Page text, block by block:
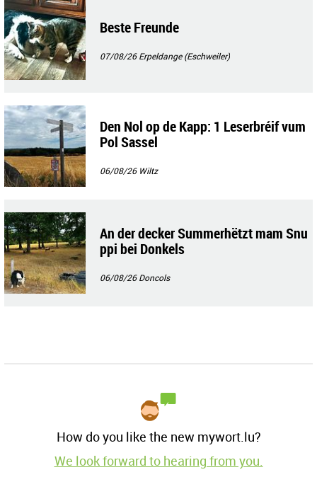
Beste Freunde
07/08/26Erpeldange (Eschweiler)
Den Nol op de Kapp: 1 Leserbréif vum
Pol Sassel
06/08/26 Wiltz
An der decker Summerhëtzt mam Snu
ppi bei Donkels
06/08/26Doncols
How do you like the new mywort.lu?
We look forward to hearing from you.